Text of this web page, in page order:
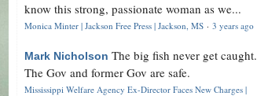
know this strong, passionate woman as we...
Monica Minter | Jackson Free Press | Jackson, MS · 3 years ago
Mark Nicholson The big fish never get caught.
The Gov and former Gov are safe.
Mississippi Welfare Agency Ex-Director Faces New Charges |